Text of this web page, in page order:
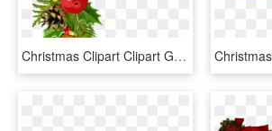
Christmas Clipart Clipart Garland - Clipart Christmas Decorations Png, Transparent Png